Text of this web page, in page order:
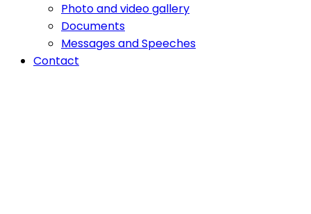
Photo and video gallery
Documents
Messages and Speeches
Contact